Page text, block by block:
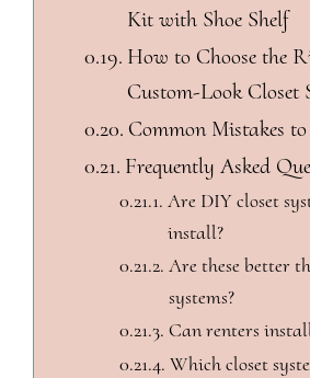
Kit with Shoe Shelf
How to Choose the
Custom-Look Closet
Common Mistakes
Frequently Asked
Are DIY closet
install?
Are these better
systems?
Can renters
Which closet